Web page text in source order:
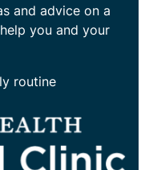
and advice on a
you and your
routine